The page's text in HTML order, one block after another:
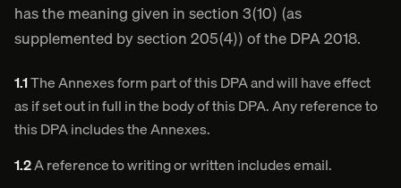
has the meaning given in section 3(10) (as
supplemented by section 205(4)) of the DPA 2018.
1.1The Annexes form part of this DPA and will have effect
as if set out in full in the body of this DPA. Any reference to
this DPA includes the Annexes.
1.2A reference to writing or written includes email.